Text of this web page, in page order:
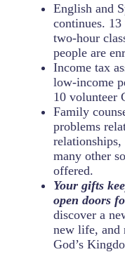
English and
continues.
two-hour
people are
Income tax
low-income
10 volunteer
Family
problems
relationships,
many other
offered.
Your gifts
open doors
discover a
new life, and
God’s